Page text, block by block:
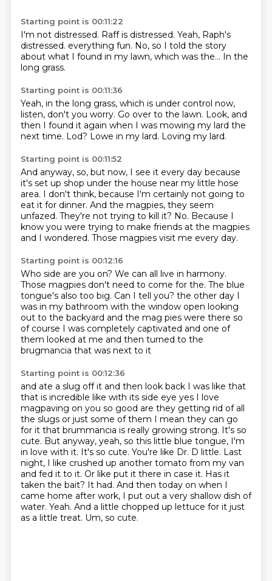
Starting point is 00:11:22
I'm not distressed. Raff is distressed. Yeah, Raph's
distressed. everything fun. No, so I told the story
about what I found in my lawn, which was the... In the
long grass.
Starting point is 00:11:36
Yeah, in the long grass, which is under control now,
listen, don't you worry. Go over to the lawn. Look, and
then I found it again when I was mowing my lard the
next time. Lod? Lowe in my lard. Loving my lard.
Starting point is 00:11:52
And anyway, so, but now, I see it every day because
it's set up shop under the house near my little hose
area. I don't think, because I'm certainly not going to
eat it for dinner. And the magpies, they seem
unfazed. They're not trying to kill it? No. Because I
know you were trying to make friends at the magpies
and I wondered. Those magpies visit me every day.
Starting point is 00:12:16
Who side are you on? We can all live in harmony.
Those magpies don't need to come for the. The blue
tongue's also too big. Can I tell you? the other day I
was in my bathroom with the window open looking
out to the backyard and the mag pies were there so
of course I was completely captivated and one of
them looked at me and then turned to the
brugmancia that was next to it
Starting point is 00:12:36
and ate a slug off it and then look back I was like that
that is incredible like with its side eye yes I love
magpaving on you so good are they getting rid of all
the slugs or just some of them I mean they can go
for it that brummancia is really growing strong. It's so
cute. But anyway, yeah, so this little blue tongue, I'm
in love with it. It's so cute. You're like Dr. D little. Last
night, I like crushed up another tomato from my van
and fed it to it. Or like put it there in case it. Has it
taken the bait? It had. And then today on when I
came home after work, I put out a very shallow dish of
water. Yeah. And a little chopped up lettuce for it just
as a little treat. Um, so cute.